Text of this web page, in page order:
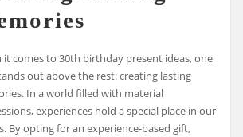
it comes to 30th birthday present ideas, one
out above the rest: creating lasting
In a world filled with material
experiences hold a special place in our
By opting for an experience-based gift,